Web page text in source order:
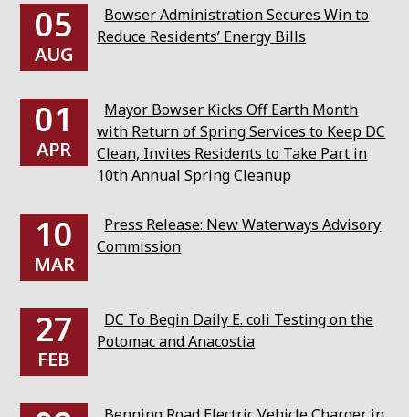
05
AUG
Bowser Administration Secures Win to
Reduce Residents’ Energy Bills
01
APR
Mayor Bowser Kicks Off Earth Month
with Return of Spring Services to Keep DC
Clean, Invites Residents to Take Part in
10th Annual Spring Cleanup
10
MAR
Press Release: New Waterways Advisory
Commission
27
FEB
DC To Begin Daily E. coli Testing on the
Potomac and Anacostia